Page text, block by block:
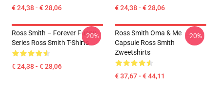
€ 24,38 - € 28,06 € 24,38 - € 28,06
Ross Smith – Forever Funny
Series Ross Smith T-Shirts
€ 24,38 - € 28,06
-20%
Ross Smith Oma & Me
Capsule Ross Smith
Zweetshirts
€ 37,67 - € 44,11
-20%